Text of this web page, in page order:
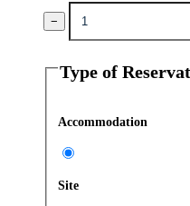
−
Type of
Accommodation
Site